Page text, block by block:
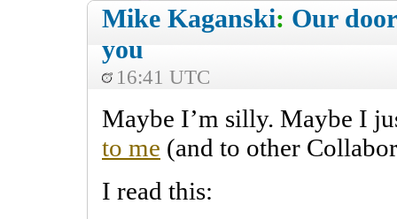
Mike Kaganski: Our
you
16:41 UTC
Maybe I’m silly. Maybe I
to me (and to other
I read this: